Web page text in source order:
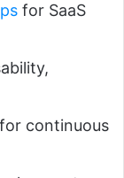
for SaaS
continuous